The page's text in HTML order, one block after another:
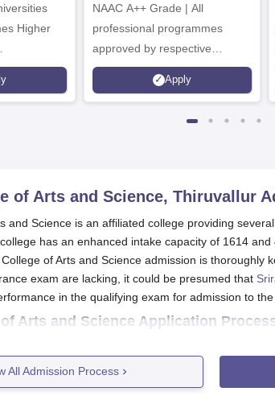
Higher
Admissions 2026
NAAC A++ Grade | All
professional programmes
approved by respective
Statutory Council
Apply
of Arts and Science, Thiruvallur
and Science is an affiliated college providing
has an enhanced intake capacity of 1614
of Arts and Science admission is thoroughly
exam are lacking, it could be presumed that
in the qualifying exam for admission to the
Arts and Science Application
required to fill out the application form from
the college will start rolling out merit list to
students will be called for document
All Admission Process